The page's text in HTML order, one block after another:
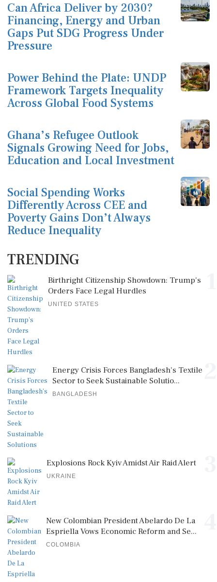
Can Africa Deliver by 2030?
Financing, Energy and Urban
Gaps Put SDG Progress Under
Pressure
Power Behind the Plate: UNDP
Framework Targets Inequality
Across Global Food Systems
Ghana’s Refugee Outlook
Signals Growing Need for Jobs,
Education and Local Investment
Social Spending Works
Differently Across CEE and
Poverty Gains Don’t Always
Reduce Inequality
TRENDING
Birthright Citizenship Showdown: Trump's
Orders Face Legal Hurdles
UNITED STATES
Energy Crisis Forces Bangladesh's Textile
Sector to Seek Sustainable Solutio...
BANGLADESH
Explosions Rock Kyiv Amidst Air Raid Alert
UKRAINE
New Colombian President Abelardo De La
Espriella Vows Economic Reform and Se...
COLOMBIA